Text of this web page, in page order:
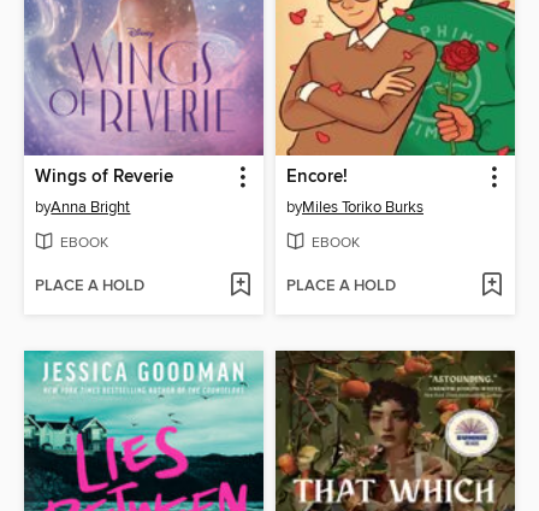
Wings of Reverie
byAnna Bright
EBOOK
PLACE A HOLD
Encore!
byMiles Toriko Burks
EBOOK
PLACE A HOLD